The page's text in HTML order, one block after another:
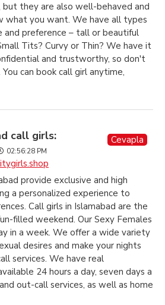
they are also well-behaved and
what you want. We have all types
preference – tall or beautiful
Tits? Curvy or Thin? We have it
and trustworthy, so don't
can book call girl anytime,
call girls:
02:56:28 PM
Cevapla
provide exclusive and high
a personalized experience to
Call girls in Islamabad are the
filled weekend. Our Sexy Females
in a week. We offer a wide variety
desires and make your nights
services. We have real
24 hours a day, seven days a
out-call services, as well as home